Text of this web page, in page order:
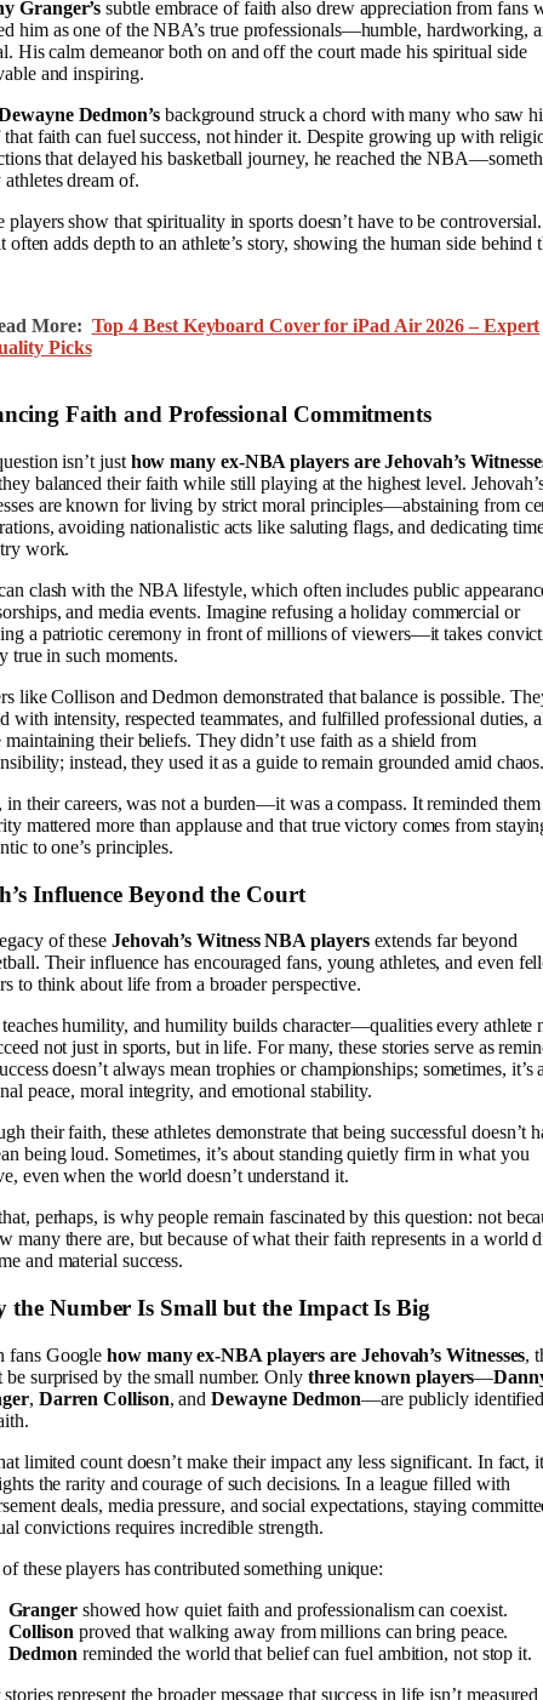
Granger’s subtle embrace of faith also drew appreciation from fans
him as one of the NBA’s true professionals—humble, hardworking,
His calm demeanor both on and off the court made his spiritual side
and inspiring.
Dedmon’sbackground struck a chord with many who saw
faith can fuel success, not hinder it. Despite growing up with
that delayed his basketball journey, he reached the
athletes dream of.
players show that spirituality in sports doesn’t have to be
often adds depth to an athlete’s story, showing the human side behind
More: Top 4 Best Keyboard Cover for iPad Air 2026 – Expert
Picks
Faith and Professional Commitments
isn’t just how many ex-NBA players are Jehovah’s
balanced their faith while still playing at the highest level.
are known for living by strict moral principles—abstaining from
avoiding nationalistic acts like saluting flags, and dedicating
work.
clash with the NBA lifestyle, which often includes public
and media events. Imagine refusing a holiday commercial or
a patriotic ceremony in front of millions of viewers—it takes
true in such moments.
like Collison and Dedmon demonstrated that balance is possible.
with intensity, respected teammates, and fulfilled professional duties,
their beliefs. They didn’t use faith as a shield from
instead, they used it as a guide to remain grounded amid
in their careers, was not a burden—it was a compass. It reminded them
mattered more than applause and that true victory comes from
to one’s principles.
Influence Beyond the Court
of these Jehovah’s Witness NBA playersextends far beyond
Their influence has encouraged fans, young athletes, and even
to think about life from a broader perspective.
humility, and humility builds character—qualities every athlete
not just in sports, but in life. For many, these stories serve as
doesn’t always mean trophies or championships; sometimes, it’s
peace, moral integrity, and emotional stability.
their faith, these athletes demonstrate that being successful doesn’t
being loud. Sometimes, it’s about standing quietly firm in what you
even when the world doesn’t understand it.
perhaps, is why people remain fascinated by this question: not
many there are, but because of what their faith represents in a world
and material success.
the Number Is Small but the Impact Is Big
fans Googlehow many ex-NBA players are Jehovah’s Witnesses,
be surprised by the small number. Only three known players—
, Darren Collison, andDewayne Dedmon—are publicly
limited count doesn’t make their impact any less significant. In fact, it
the rarity and courage of such decisions. In a league filled with
deals, media pressure, and social expectations, staying
convictions requires incredible strength.
these players has contributed something unique:
Grangershowed how quiet faith and professionalism can coexist.
Collison proved that walking away from millions can bring peace.
Dedmon reminded the world that belief can fuel ambition, not stop it.
represent the broader message that success in life isn’t